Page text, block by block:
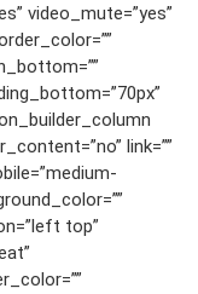
video_mute=”yes”
link=””
top”